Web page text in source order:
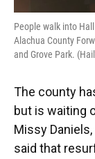
People walk into
Alachua County
and Grove Park.
The county
but is waiting
Missy
said that